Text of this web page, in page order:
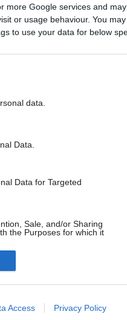
more Google services and
or usage behaviour. You
to use your data for below
data.
Data.
Data for Targeted
Sale, and/or Sharing
the Purposes for which it
to advertising like cookies
Access Privacy Policy